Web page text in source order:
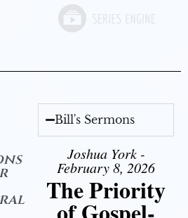
Bill's Sermons
Joshua York -
February 8, 2026
The Priority